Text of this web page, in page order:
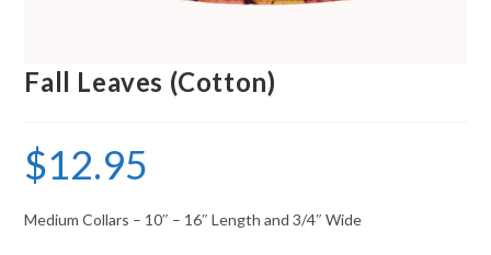
Fall Leaves (Cotton)
$12.95
Medium Collars – 10″ – 16″ Length and 3/4″ Wide